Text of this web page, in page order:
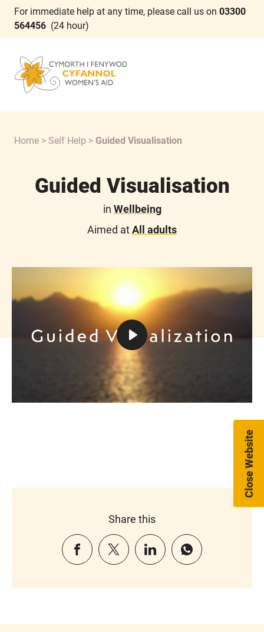
For immediate help at any time, please call us on 03300
564456 (24 hour)
Home > Self Help > Guided Visualisation
Guided Visualisation
in Wellbeing
Aimed atAll adults
Mute Settings
Play
Share this
Close Website